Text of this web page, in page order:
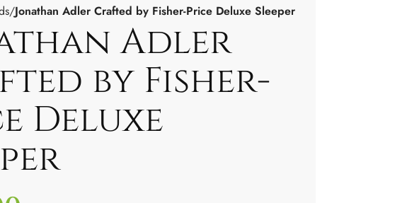
Jonathan Adler Crafted by Fisher-Price Deluxe Sleeper
Adler
by Fisher-
Deluxe